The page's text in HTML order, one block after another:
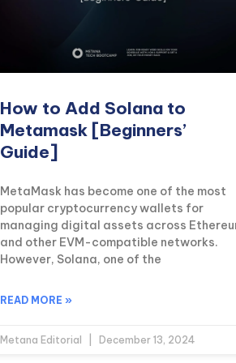
How to Add Solana to
Metamask [Beginners’
Guide]
MetaMask has become one of the most
popular cryptocurrency wallets for
managing digital assets across
and other EVM-compatible networks.
However, Solana, one of the
READ MORE »
Metana Editorial December 13, 2024